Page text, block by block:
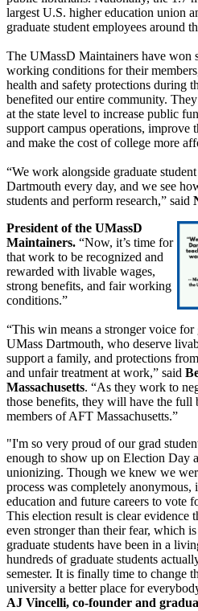
largest U.S. higher education union
graduate student employees around
The UMassD Maintainers have won
working conditions for their
health and safety protections during
benefited our entire community.
at the state level to increase public
support campus operations, improve
and make the cost of college more
“We work alongside graduate
Dartmouth every day, and we see
students and perform research,” said
President of the UMassD
Maintainers. “Now, it’s time for
that work to be recognized and
rewarded with livable wages,
strong benefits, and fair working
conditions.”
“This win means a stronger voice for
UMass Dartmouth, who deserve
support a family, and protections
and unfair treatment at work,” said
Massachusetts. “As they work to
those benefits, they will have the full
members of AFT Massachusetts.”
"I'm so very proud of our grad
enough to show up on Election Day
unionizing. Though we knew we
process was completely
education and future careers to vote
This election result is clear evidence
even stronger than their fear, which
graduate students have been in a
hundreds of graduate students
semester. It is finally time to change
university a better place for
AJ Vincelli, co-founder and